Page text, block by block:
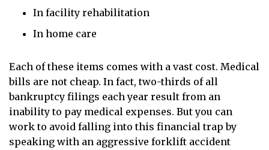
In facility rehabilitation
In home care
Each of these items comes with a vast cost. Medical
bills are not cheap. In fact, two-thirds of all
bankruptcy filings each year result from an
inability to pay medical expenses. But you can
work to avoid falling into this financial trap by
speaking with an aggressive forklift accident